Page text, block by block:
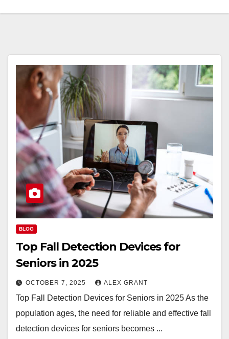
BLOG
Top Fall Detection Devices for
Seniors in 2025
OCTOBER 7, 2025 ALEX GRANT
Top Fall Detection Devices for Seniors in 2025 As the
population ages, the need for reliable and effective fall
detection devices for seniors becomes ...